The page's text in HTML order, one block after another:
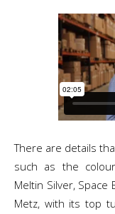
There are details
such as the
Meltin Silver,
Metz, with its top